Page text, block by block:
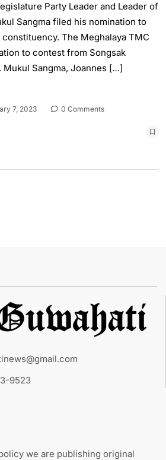
Party Leader and Leader of
Sangma filed his nomination to
The Meghalaya TMC
to contest from Songsak
Mukul Sangma, Joannes […]
7, 2023 0 Comments
9523
we are publishing original